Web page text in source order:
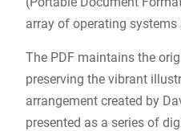
array of operating systems
The PDF maintains the
preserving the vibrant
arrangement created by
presented as a series of